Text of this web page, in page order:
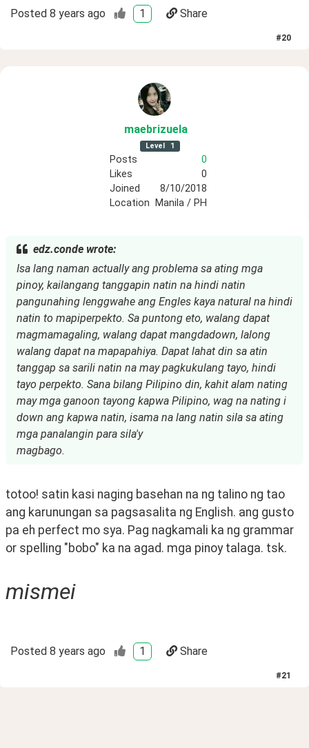
Posted 8 years ago 1 Share
#20
maebrizuela
Level 1
Posts
0
Likes
0
Joined
8/10/2018
Location
Manila / PH
edz.conde wrote:
Isa lang naman actually ang problema sa ating mga
pinoy, kailangang tanggapin natin na hindi natin
pangunahing lenggwahe ang Engles kaya natural na hindi
natin to mapiperpekto. Sa puntong eto, walang dapat
magmamagaling, walang dapat mangdadown, lalong
walang dapat na mapapahiya. Dapat lahat din sa atin
tanggap sa sarili natin na may pagkukulang tayo, hindi
tayo perpekto. Sana bilang Pilipino din, kahit alam nating
may mga ganoon tayong kapwa Pilipino, wag na nating i
down ang kapwa natin, isama na lang natin sila sa ating
mga panalangin para sila'y
magbago.
totoo! satin kasi naging basehan na ng talino ng tao
ang karunungan sa pagsasalita ng English. ang gusto
pa eh perfect mo sya. Pag nagkamali ka ng grammar
or spelling "bobo" ka na agad. mga pinoy talaga. tsk.
mismei
Posted 8 years ago 1 Share
#21